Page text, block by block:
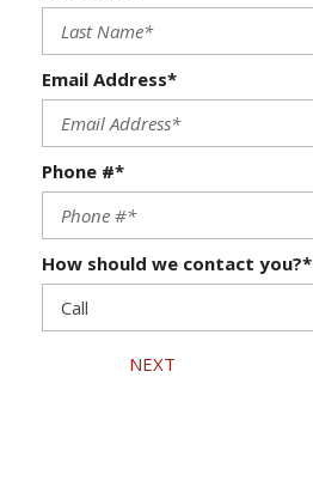
Email Address*
Phone #*
How should we contact you?*
NEXT